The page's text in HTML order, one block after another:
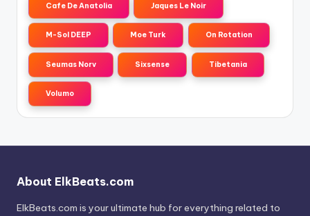
Cafe De Anatolia Jaques Le Noir
M-Sol DEEP Moe Turk On Rotation
Seumas Norv Sixsense Tibetania
Volumo
About ElkBeats.com
ElkBeats.com is your ultimate hub for everything related to